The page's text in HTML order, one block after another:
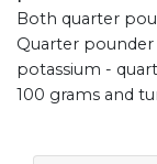
Both quarter
Quarter
potassium -
100 grams and